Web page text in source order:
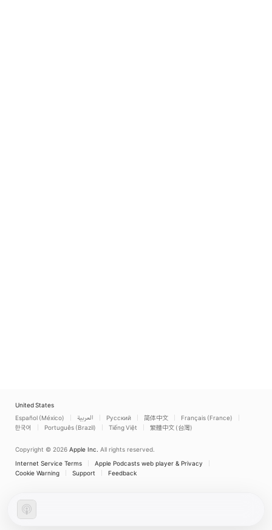
United States
Español (México)
العربية Русский 简体中文
Français (France)
한국어
Português (Brazil) Tiếng Việt 繁體中文 (台灣)
Copyright © 2026 Apple Inc. All rights reserved.
Internet Service Terms
Apple Podcasts web player & Privacy
Cookie Warning
Support Feedback